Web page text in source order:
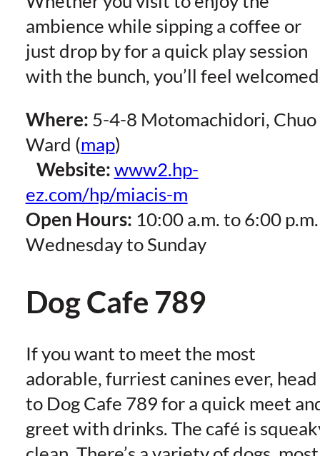
ambience while sipping a coffee or
just drop by for a quick play session
with the bunch, you’ll feel
Where: 5-4-8 Motomachidori, Chuo
Ward (map)
Website: www2.hp-
ez.com/hp/miacis-m
Open Hours: 10:00 a.m. to 6:00 p.m.
Wednesday to Sunday
Dog Cafe 789
If you want to meet the most
adorable, furriest canines ever, head
to Dog Cafe 789 for a quick meet
greet with drinks. The café is